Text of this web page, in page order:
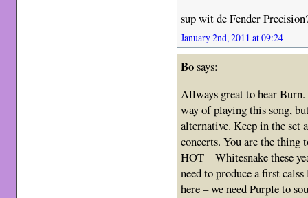
sup wit de Fender
January 2nd, 2011 at 09:24
Bosays:
Allways great to hear
way of playing this song,
alternative. Keep in the set
concerts. You are the thing
HOT – Whitesnake these
need to produce a first
here – we need Purple to